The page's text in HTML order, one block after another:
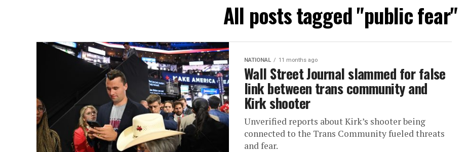
All posts tagged "public fear"
NATIONAL 11 months ago
Wall Street Journal slammed for false
link between trans community and
Kirk shooter
Unverified reports about Kirk’s shooter being
connected to the Trans Community fueled threats
and fear.